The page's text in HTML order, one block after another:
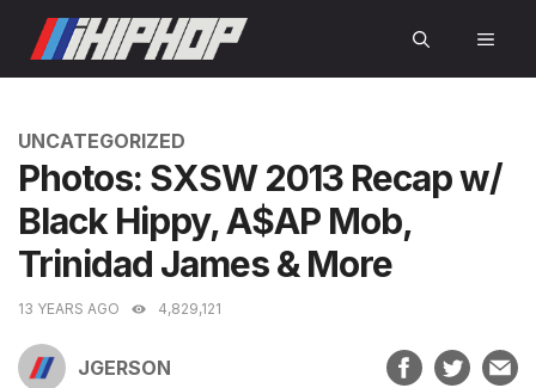
content
CATEGORIES
UNCATEGORIZED
Photos: SXSW 2013 Recap w/
Black Hippy, A$AP Mob,
Trinidad James & More
13 YEARS AGO 4,829,121
JGERSON